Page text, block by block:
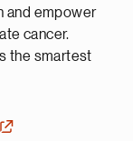
and empower
cancer.
the smartest